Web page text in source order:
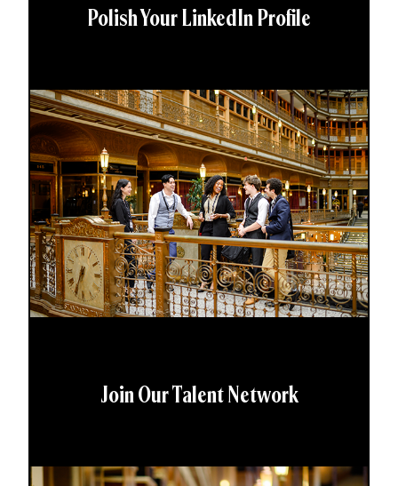
Polish Your LinkedIn Profile
Join Our Talent Network